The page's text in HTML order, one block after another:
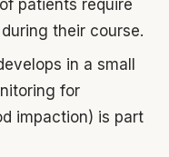
patients require
their course.
in a small
for
impaction) is part